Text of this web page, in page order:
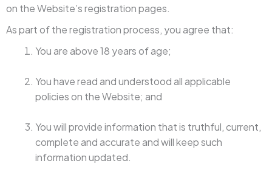
on the Website’s registration pages.
As part of the registration process, you agree that:
You are above 18 years of age;
You have read and understood all applicable
policies on the Website; and
You will provide information that is truthful, current,
complete and accurate and will keep such
information updated.